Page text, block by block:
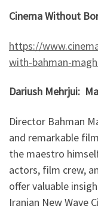
Cinema Without
https://
with-bahman-
Dariush Mehrjui:
Director Bahman
and remarkable
the maestro
actors, film crew,
offer valuable
Iranian New Wave